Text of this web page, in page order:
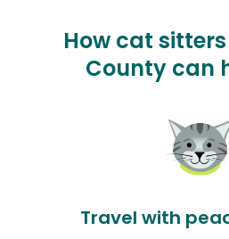
How cat
County can
Travel with